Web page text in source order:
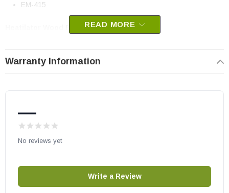
EM-415
Heatilator Wood Fireplaces:
HHT part # 4015-153
May fit other models, please check your owner's manual for part
number compatibility.
READ MORE
Warranty Information
—
No reviews yet
Write a Review